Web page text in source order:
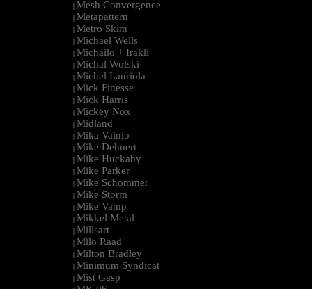
| Mesh Convergence
| Metapattern
| Metro Skim
| Michael Wells
| Michailo + Irakli
| Michal Wolski
| Michel Lauriola
| Mick Finesse
| Mick Harris
| Mickey Nox
| Midland
| Mika Vainio
| Mike Dehnert
| Mike Huckaby
| Mike Parker
| Mike Schommer
| Mike Storm
| Mike Vamp
| Mikkel Metal
| Millsart
| Milo Raad
| Milton Bradley
| Minimum Syndicat
| Mist Gasp